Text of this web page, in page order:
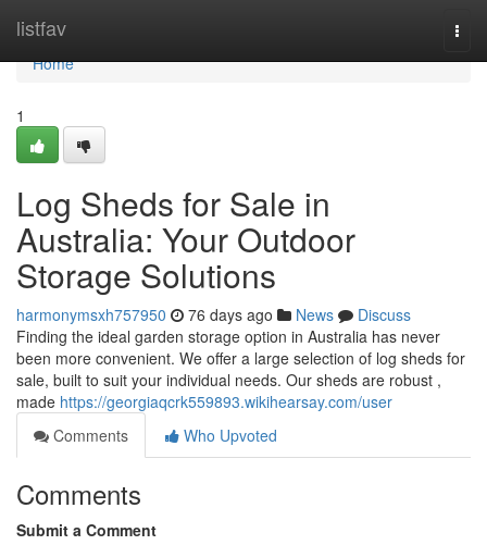
listfav
Home
Home
1
Log Sheds for Sale in
Australia: Your Outdoor
Storage Solutions
harmonymsxh757950 76 days ago News
Discuss
Finding the ideal garden storage option in Australia has never
been more convenient. We offer a large selection of log sheds for
sale, built to suit your individual needs. Our sheds are robust ,
made https://georgiaqcrk559893.wikihearsay.com/user
Comments
Who Upvoted
Comments
Submit a Comment